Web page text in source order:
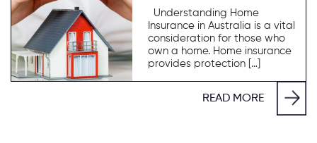
Understanding Home
Insurance in Australia is a vital
consideration for those who
own a home. Home insurance
provides protection […]
READ MORE